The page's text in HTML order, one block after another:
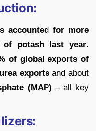
accounted for more
of potash last year.
of global exports of
exportsand about
(MAP) – all key